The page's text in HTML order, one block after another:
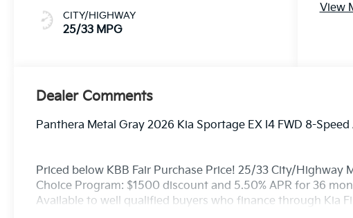
CITY/HIGHWAY
25/33 MPG
View
Dealer Comments
Panthera Metal Gray 2026 Kia Sportage EX I4 FWD 8-
Priced below KBB Fair Purchase Price! 25/33 City/Highway
Choice Program: $1500 discount and 5.50% APR for 36
Available to well qualified buyers who finance through Kia